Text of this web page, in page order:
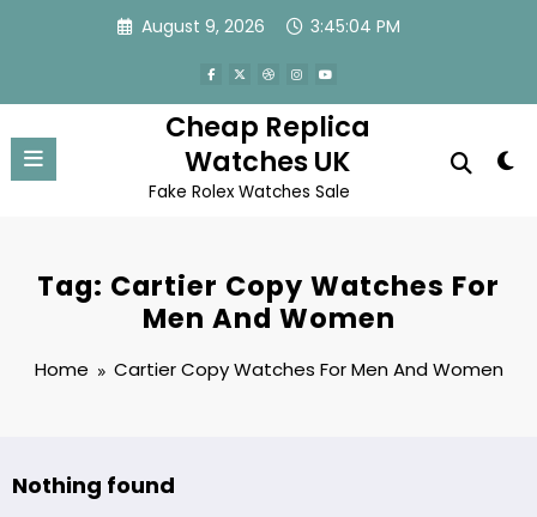
August 9, 2026 3:45:04 PM
Cheap Replica
Watches UK
Fake Rolex Watches Sale
Tag: Cartier Copy Watches For
Men And Women
Home Cartier Copy Watches For Men And Women
Nothing found